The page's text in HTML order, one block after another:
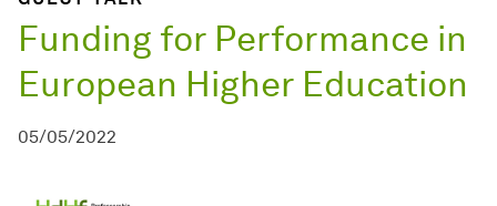
Funding for Performance in
European Higher Education
05/05/2022